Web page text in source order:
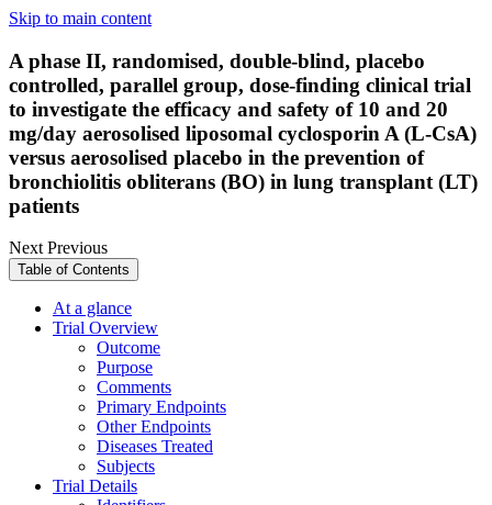
Skip to main content
A phase II, randomised, double-blind, placebo
controlled, parallel group, dose-finding clinical trial
to investigate the efficacy and safety of 10 and 20
mg/day aerosolised liposomal cyclosporin A (L-CsA)
versus aerosolised placebo in the prevention of
bronchiolitis obliterans (BO) in lung transplant (LT)
patients
NextPrevious
Table of Contents
At a glance
Trial Overview
Outcome
Purpose
Comments
Primary Endpoints
Other Endpoints
Diseases Treated
Subjects
Trial Details